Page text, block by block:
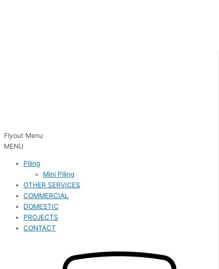
Flyout Menu
MENU
Piling
Mini Piling
OTHER SERVICES
COMMERCIAL
DOMESTIC
PROJECTS
CONTACT